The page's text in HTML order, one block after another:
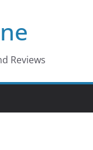
Reviews